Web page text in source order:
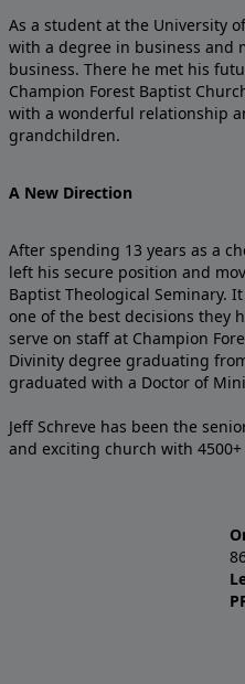
As a student at the University
with a degree in business and
business. There he met his
Champion Forest Baptist
with a wonderful relationship
grandchildren.
A New Direction
After spending 13 years as a
left his secure position and
Baptist Theological Seminary.
one of the best decisions they
serve on staff at Champion
Divinity degree graduating
graduated with a Doctor of
Jeff Schreve has been the
and exciting church with